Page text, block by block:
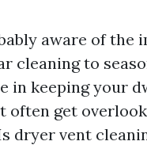
aware of the
cleaning to
in keeping your
often get
dryer vent